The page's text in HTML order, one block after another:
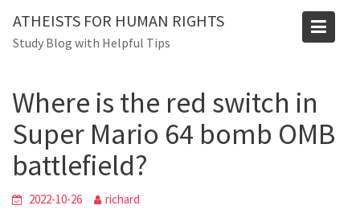
content
ATHEISTS FOR HUMAN RIGHTS
Study Blog with Helpful Tips
Home
Advice
Where is the red switch in Super Mario 64 bomb OMB
Where is the red switch in
Super Mario 64 bomb OMB
battlefield?
2022-10-26 richard